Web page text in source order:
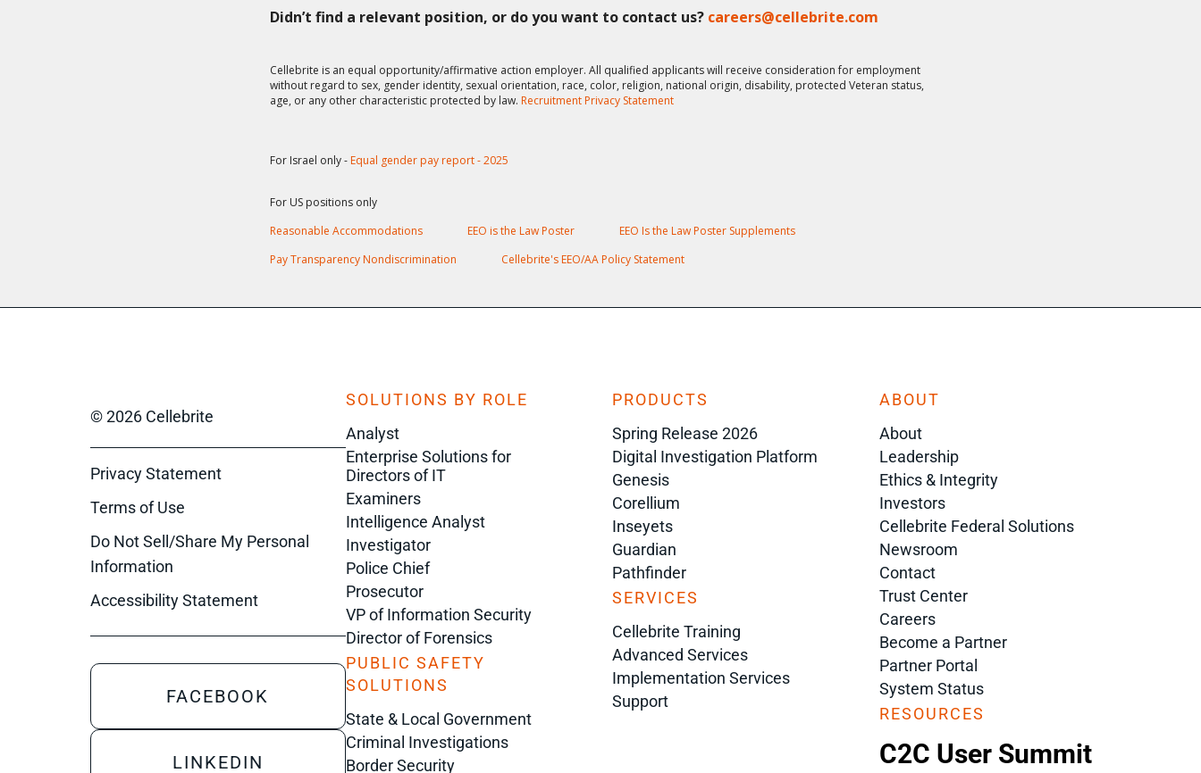
Didn’t find a relevant position, or do you want to contact us? careers@cellebrite.com
Cellebrite is an equal opportunity/affirmative action employer. All qualified applicants will receive consideration for employment
without regard to sex, gender identity, sexual orientation, race, color, religion, national origin, disability, protected Veteran status,
age, or any other characteristic protected by law. Recruitment Privacy Statement
For Israel only - Equal gender pay report - 2025
For US positions only
Reasonable Accommodations
EEO is the Law Poster
EEO Is the Law Poster Supplements
Pay Transparency Nondiscrimination
Cellebrite's EEO/AA Policy Statement
© 2026 Cellebrite
Privacy Statement
Terms of Use
Do Not Sell/Share My Personal
Information
Accessibility Statement
FACEBOOK
LINKEDIN
SOLUTIONS BY ROLE
Analyst
Enterprise Solutions for
Directors of IT
Examiners
Intelligence Analyst
Investigator
Police Chief
Prosecutor
VP of Information Security
Director of Forensics
PUBLIC SAFETY
SOLUTIONS
State & Local Government
Criminal Investigations
Border Security
PRODUCTS
Spring Release 2026
Digital Investigation Platform
Genesis
Corellium
Inseyets
Guardian
Pathfinder
SERVICES
Cellebrite Training
Advanced Services
Implementation Services
Support
ABOUT
About
Leadership
Ethics & Integrity
Investors
Cellebrite Federal Solutions
Newsroom
Contact
Trust Center
Careers
Become a Partner
Partner Portal
System Status
RESOURCES
C2C User Summit